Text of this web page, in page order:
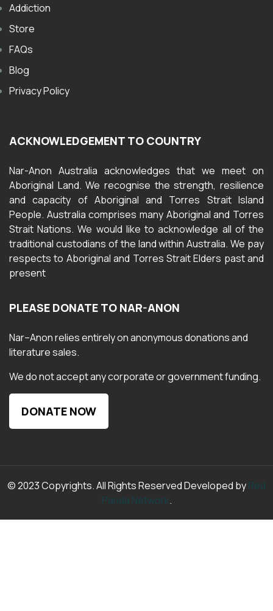
Addiction
Store
FAQs
Blog
Privacy Policy
ACKNOWLEDGEMENT TO COUNTRY
Nar-Anon Australia acknowledges that we meet on
Aboriginal Land. We recognise the strength, resilience
and capacity of Aboriginal and Torres Strait Island
People. Australia comprises many Aboriginal and Torres
Strait Nations. We would like to acknowledge all of the
traditional custodians of the land within Australia. We pay
respects to Aboriginal and Torres Strait Elders past and
present
PLEASE DONATE TO NAR-ANON
Nar–Anonrelies entirely on anonymous donations and
literature sales.
We do not accept any corporate or government funding.
DONATE NOW
© 2023 Copyrights. All Rights Reserved Developed byRed
Panda Network.